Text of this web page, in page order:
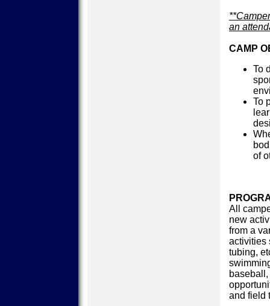
an
CAMP
To
To
of
All
new
from a
activities
tubing,
and field